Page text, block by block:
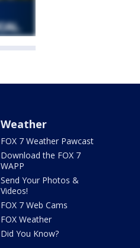
Weather
FOX 7 Weather Pawcast
Download the FOX 7
WAPP
Send Your Photos &
Videos!
FOX 7 Web Cams
FOX Weather
Did You Know?